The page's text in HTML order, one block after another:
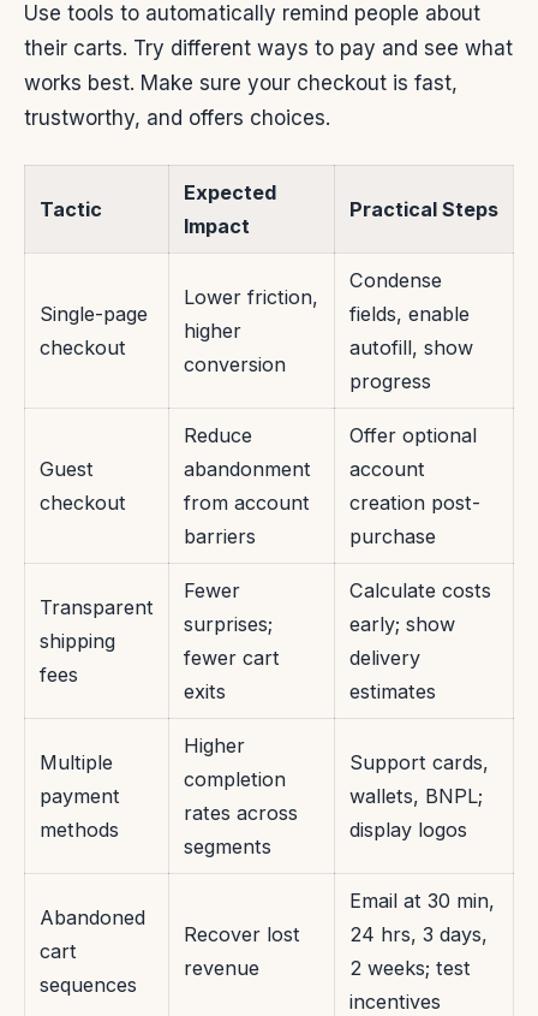
Use tools to automatically remind people about
their carts. Try different ways to pay and see what
works best. Make sure your checkout is fast,
trustworthy, and offers choices.
Tactic
Expected
Impact
Practical Steps
Single-page
checkout
Lower friction,
higher
conversion
Condense
fields, enable
autofill, show
progress
Guest
checkout
Reduce
abandonment
from account
barriers
Offer optional
account
creation post-
purchase
Transparent
shipping
fees
Fewer
surprises;
fewer cart
exits
Calculate costs
early; show
delivery
estimates
Multiple
payment
methods
Higher
completion
rates across
segments
Support cards,
wallets, BNPL;
display logos
Abandoned
cart
sequences
Recover lost
revenue
Email at 30 min,
24 hrs, 3 days,
2 weeks; test
incentives